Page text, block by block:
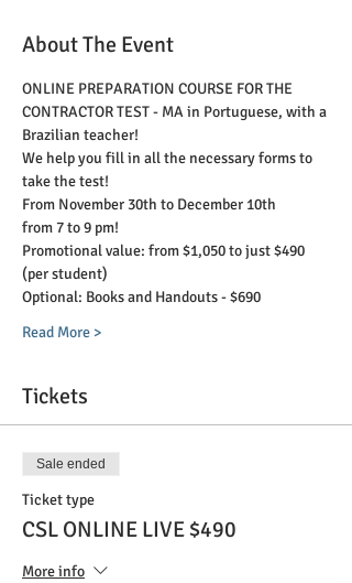
About The Event
ONLINE PREPARATION COURSE FOR THE
CONTRACTOR TEST - MA in Portuguese, with a
Brazilian teacher!
We help you fill in all the necessary forms to
take the test!
From November 30th to December 10th
from 7 to 9 pm!
Promotional value: from $1,050 to just $490
(per student)
Optional: Books and Handouts - $690
Read More >
Tickets
Sale ended
Ticket type
CSL ONLINE LIVE $490
More info